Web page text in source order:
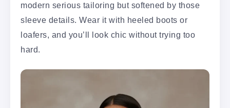
modern serious tailoring but softened by those
sleeve details. Wear it with heeled boots or
loafers, and you’ll look chic without trying too
hard.